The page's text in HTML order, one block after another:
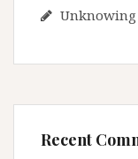
Unknowing
Recent